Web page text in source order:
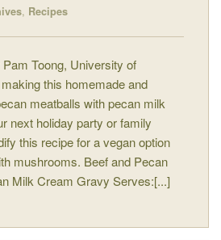
, Recipes
Toong, University of
this homemade and
meatballs with pecan milk
next holiday party or family
this recipe for a vegan option
mushrooms. Beef and Pecan
Milk Cream Gravy Serves:[...]